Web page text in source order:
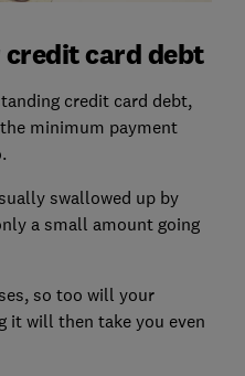
credit card debt
credit card debt,
minimum payment
swallowed up by
a small amount going
so too will your
it will then take you even